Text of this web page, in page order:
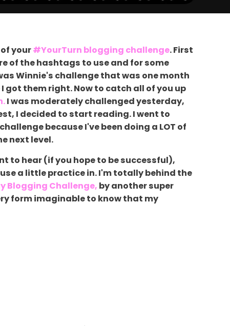
your#YourTurn blogging challenge. First
of the hashtags to use and for some
Winnie's challenge that was one month
got them right. Now to catch all of you up
I was moderately challenged yesterday,
I decided to start reading. I went to
because I've been doing a LOT of
next level.
to hear (if you hope to be successful),
a little practice in. I'm totally behind the
Blogging Challenge, by another super
form imaginable to know that my